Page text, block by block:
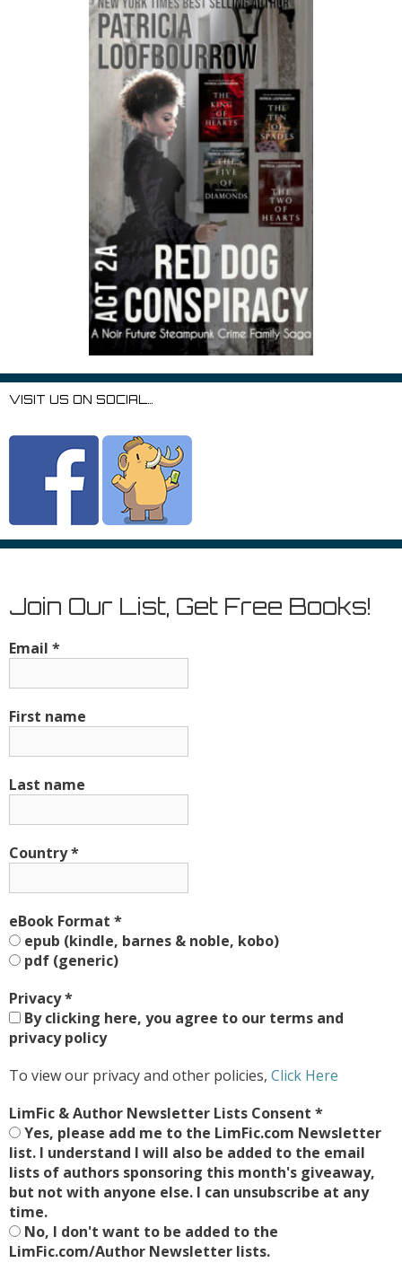
VISIT US ON SOCIAL…
Join Our List, Get Free Books!
Email *
First name
Last name
Country*
eBook Format *
epub (kindle, barnes & noble, kobo)
pdf (generic)
Privacy*
By clicking here, you agree to our terms and
privacy policy
To view our privacy and other policies, Click Here
LimFic & Author Newsletter Lists Consent *
Yes, please add me to the LimFic.com Newsletter
list. I understand I will also be added to the email
lists of authors sponsoring this month's giveaway,
but not with anyone else. I can unsubscribe at any
time.
No, I don't want to be added to the
LimFic.com/Author Newsletter lists.